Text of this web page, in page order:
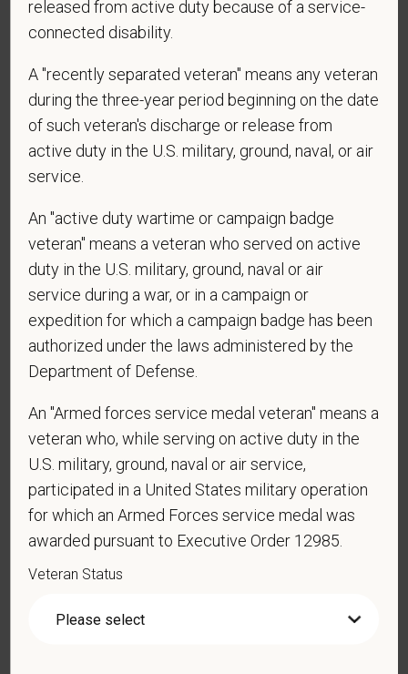
*
Do you agree to receive texts from PetVet Care
Centers at the mobile number provided on your
application? By providing a telephone number
and submitting this form you are consenting to be
contacted by SMS text message. Message &
data rates may apply. Message frequency may
reply STOP to opt-out of further messaging.
What is your current mailing address?
PetVet Care Centers and accept new
employment in the U.S.?
employed by PetVet Care Centers or one of its
affiliated hospitals?
released from active duty because of a service-
connected disability.
A "recently separated veteran" means any veteran
during the three-year period beginning on the date
of such veteran's discharge or release from
active duty in the U.S. military, ground, naval, or air
service.
An "active duty wartime or campaign badge
veteran" means a veteran who served on active
duty in the U.S. military, ground, naval or air
service during a war, or in a campaign or
expedition for which a campaign badge has been
authorized under the laws administered by the
Department of Defense.
An "Armed forces service medal veteran" means a
veteran who, while serving on active duty in the
U.S. military, ground, naval or air service,
participated in a United States military operation
for which an Armed Forces service medal was
awarded pursuant to Executive Order 12985.
Veteran Status